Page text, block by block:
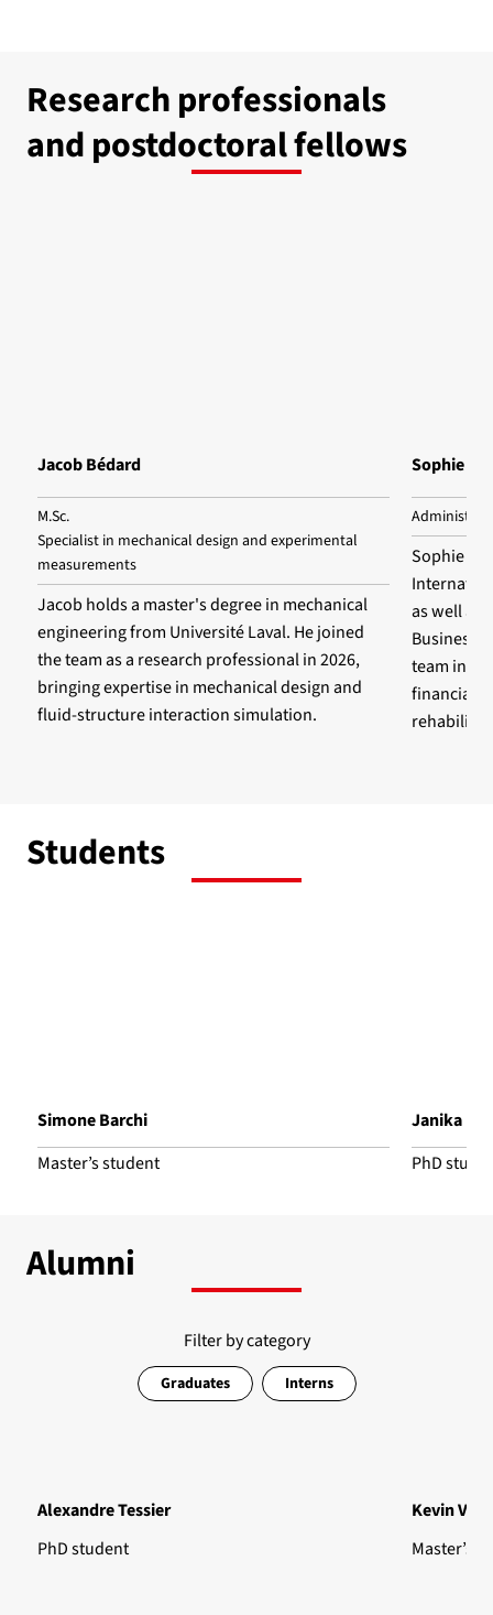
Research professionals
and postdoctoral fellows
Jacob Bédard
M.Sc.
Specialist in mechanical design and experimental
measurements
Jacob holds a master's degree in mechanical
engineering from Université Laval. He joined
the team as a research professional in 2026,
bringing expertise in mechanical design and
fluid-structure interaction simulation.
Sophie
Sophie
as well as
Business
team in
financial
Students
Simone Barchi
Master’s student
Janika
PhD
Alumni
Filter by category
Graduates Interns
Alexandre Tessier
PhD student
Kevin
Master’s